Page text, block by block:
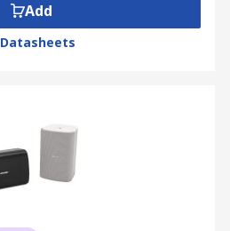
Add
Datasheets